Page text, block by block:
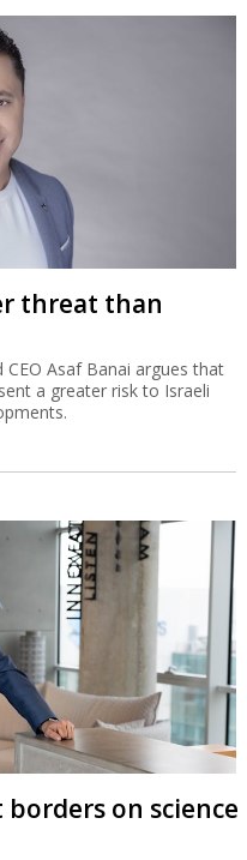
threat than
Asaf Banai argues that
a greater risk to Israeli
on science